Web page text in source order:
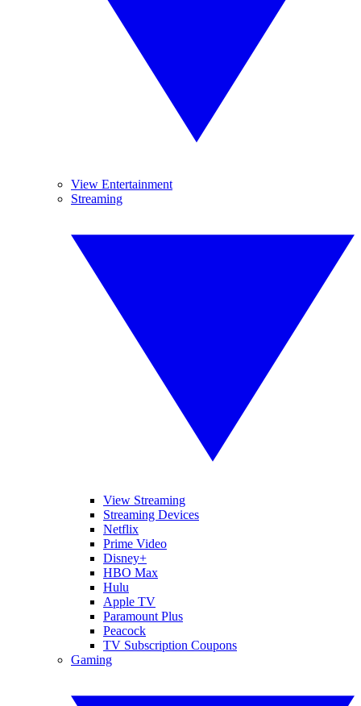
View Entertainment
Streaming
View Streaming
Streaming Devices
Netflix
Prime Video
Disney+
HBO Max
Hulu
Apple TV
Paramount Plus
Peacock
TV Subscription Coupons
Gaming